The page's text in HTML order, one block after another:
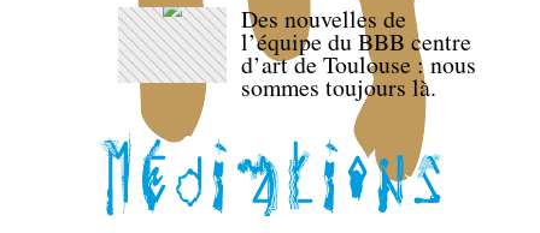
Des nouvelles de
l’équipe du BBB centre
d’art de Toulouse : nous
sommes toujours là.